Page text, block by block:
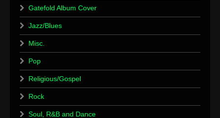
Gatefold Album Cover
Jazz/Blues
Misc.
Pop
Religious/Gospel
Rock
Soul, R&B and Dance